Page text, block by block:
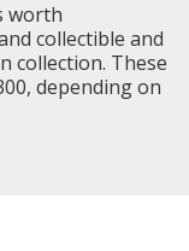
worth
collectible and
collection. These
depending on